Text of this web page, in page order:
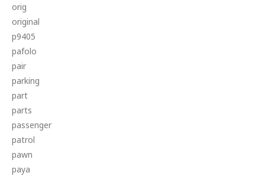
orig
original
p9405
pafolo
pair
parking
part
parts
passenger
patrol
pawn
paya